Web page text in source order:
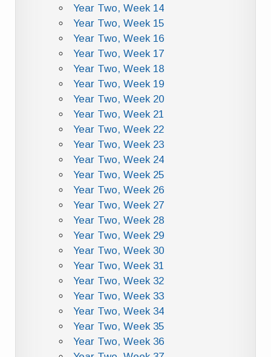
Year Two, Week 14
Year Two, Week 15
Year Two, Week 16
Year Two, Week 17
Year Two, Week 18
Year Two, Week 19
Year Two, Week 20
Year Two, Week 21
Year Two, Week 22
Year Two, Week 23
Year Two, Week 24
Year Two, Week 25
Year Two, Week 26
Year Two, Week 27
Year Two, Week 28
Year Two, Week 29
Year Two, Week 30
Year Two, Week 31
Year Two, Week 32
Year Two, Week 33
Year Two, Week 34
Year Two, Week 35
Year Two, Week 36